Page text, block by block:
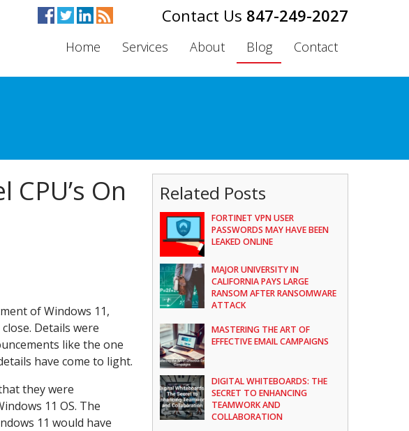
847-249-2027
Home Services About Blog Contact
On
of Windows 11,
Details were
like the one
have come to light.
they were
11 OS. The
11 would have
Related Posts
FORTINET VPN USER
PASSWORDS MAY HAVE BEEN
LEAKED ONLINE
MAJOR UNIVERSITY IN
CALIFORNIA PAYS LARGE
RANSOM AFTER RANSOMWARE
ATTACK
MASTERING THE ART OF
EFFECTIVE EMAIL CAMPAIGNS
DIGITAL WHITEBOARDS: THE
SECRET TO ENHANCING
TEAMWORK AND
COLLABORATION